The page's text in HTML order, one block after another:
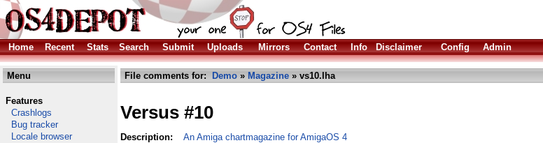
Home
Recent Stats Search Submit Uploads Mirrors Contact Info Disclaimer Config Admin
Menu
Features
Crashlogs
Bug tracker
Locale browser
File comments for: Demo » Magazine » vs10.lha
Versus #10
Description:
An Amiga chartmagazine for AmigaOS 4